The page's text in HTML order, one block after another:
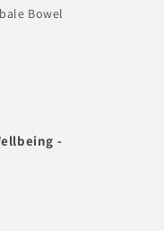
Bowel
-